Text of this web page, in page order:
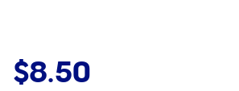
$8.50